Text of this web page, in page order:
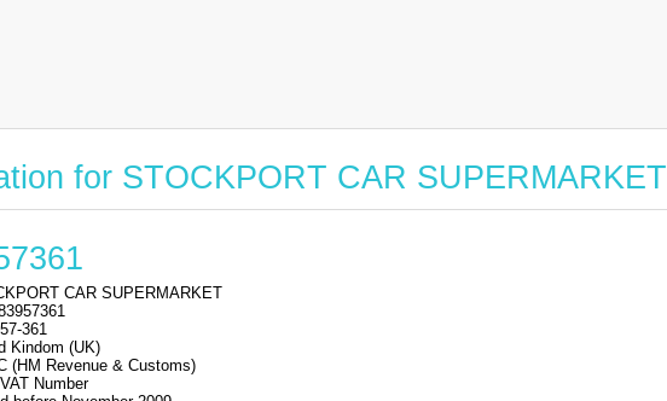
for STOCKPORT CAR SUPERMARKET
CAR SUPERMARKET
361
Kindom (UK)
(HM Revenue & Customs)
Number